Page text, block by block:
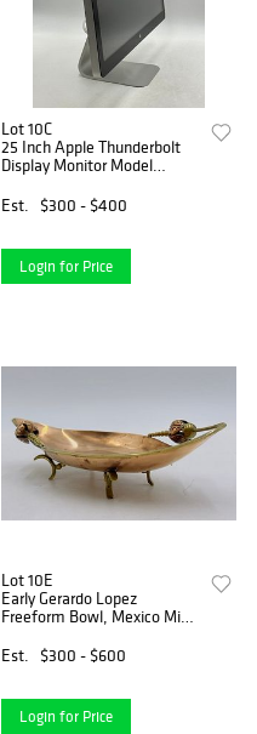
Lot 10C
25 Inch Apple Thunderbolt
Display Monitor Model
Est.
$300 - $400
Login for Price
Lot 10E
Early Gerardo Lopez
Freeform Bowl, Mexico Mid
Est.
$300 - $600
Login for Price